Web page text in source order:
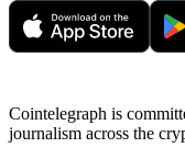
Cointelegraph is
journalism across the